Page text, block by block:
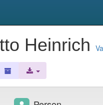
Heinrich